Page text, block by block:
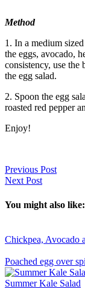
Method
1. In a medium
the eggs, avocado,
consistency, use
the egg salad.
2. Spoon the egg
roasted red pepper
Enjoy!
Previous Post
Next Post
You might also like:
Chickpea, Avocado
Poached egg over
Summer Kale Salad